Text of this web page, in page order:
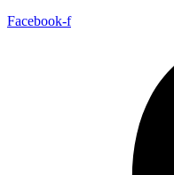
Facebook-f